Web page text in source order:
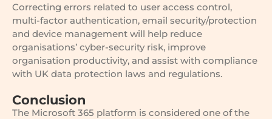
Correcting errors related to user access control,
multi-factor authentication, email security/protection
and device management will help reduce
organisations’ cyber-security risk, improve
organisation productivity, and assist with compliance
with UK data protection laws and regulations.
Conclusion
The Microsoft 365 platform is considered one of the